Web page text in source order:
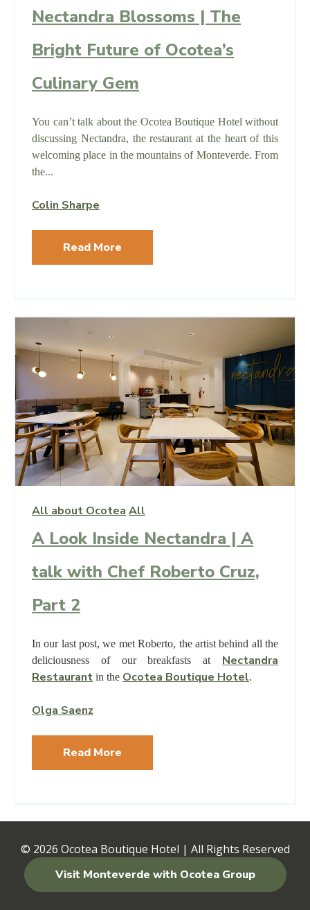
Nectandra Blossoms | The
Bright Future of Ocotea’s
Culinary Gem
You can’t talk about the Ocotea Boutique Hotel without
discussing Nectandra, the restaurant at the heart of this
welcoming place in the mountains of Monteverde. From
the...
Colin Sharpe
Read More
All about Ocotea All
A Look Inside Nectandra | A
talk with Chef Roberto Cruz,
Part 2
In our last post, we met Roberto, the artist behind all the
deliciousness of our breakfasts at Nectandra
Restaurant in the Ocotea Boutique Hotel.
Olga Saenz
Read More
© 2026 Ocotea Boutique Hotel | All Rights Reserved
Visit Monteverde with Ocotea Group